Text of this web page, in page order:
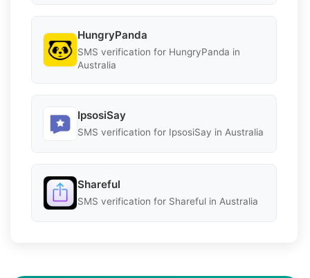
HungryPanda
SMS verification for HungryPanda in
Australia
IpsosiSay
SMS verification for IpsosiSay in Australia
Shareful
SMS verification for Shareful in Australia